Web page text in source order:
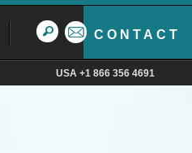
CONTACT
USA +1 866 356 4691